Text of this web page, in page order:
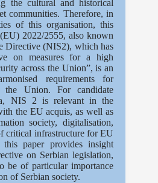
the cultural and historical
communities. Therefore, in
of this organisation, this
2022/2555, also known
Directive (NIS2), which has
on measures for a high
across the Union”, is an
requirements for
the Union. For candidate
NIS 2 is relevant in the
the EU acquis, as well as
society, digitalisation,
critical infrastructure for EU
this paper provides insight
on Serbian legislation,
be of particular importance
of Serbian society.